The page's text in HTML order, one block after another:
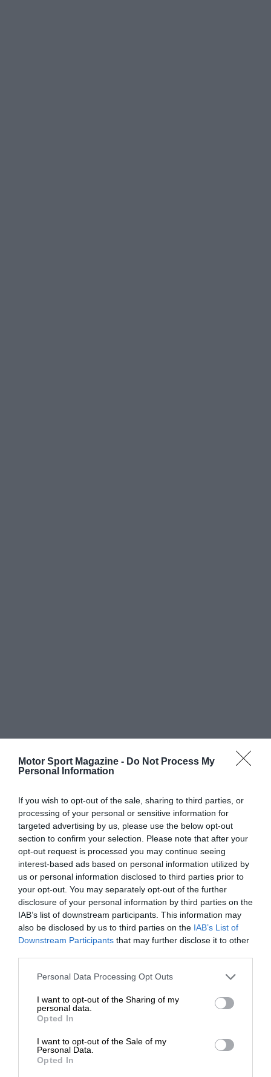
Motor Sport Magazine - Do Not Process My
Personal Information
If you wish to opt-out of the sale, sharing to third parties, or
processing of your personal or sensitive information for
targeted advertising by us, please use the below opt-out
section to confirm your selection. Please note that after your
opt-out request is processed you may continue seeing
interest-based ads based on personal information utilized by
us or personal information disclosed to third parties prior to
your opt-out. You may separately opt-out of the further
disclosure of your personal information by third parties on the
IAB’s list of downstream participants. This information may
also be disclosed by us to third parties on the IAB’s List of
Downstream Participants that may further disclose it to other
Personal Data Processing Opt Outs
I want to opt-out of the Sharing of my
personal data.
Opted In
I want to opt-out of the Sale of my
Personal Data.
Opted In